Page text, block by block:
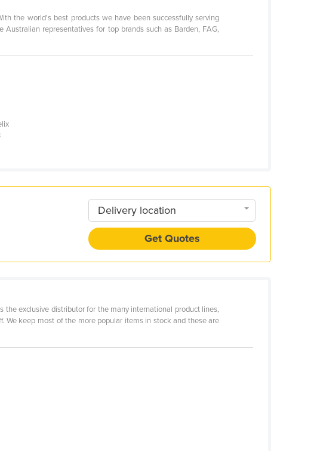
the world's best products we have been successfully serving
representatives for top brands such as Barden, FAG,
Delivery location
Get Quotes
exclusive distributor for the many international product lines,
We keep most of the more popular items in stock and these are